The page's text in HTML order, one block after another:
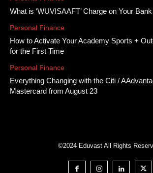
What is ‘WUVISAAFT’ Charge on Your
Personal Finance
How to Activate Your Academy Sports +
for the First Time
Personal Finance
Everything Changing with the Citi /
Mastercard from August 23
©2024 Eduvast All Rights